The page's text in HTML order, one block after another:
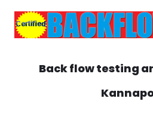
Back flow testing